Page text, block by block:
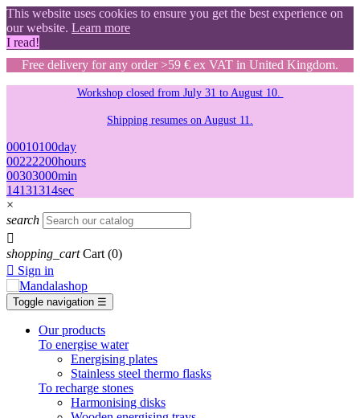
This website uses cookies to ensure you get the best experience on
our website. Learn more
I read!
Free delivery for any order >59 € ex VAT in United Kingdom.
Workshop closed from July 31 to August 10.
Shipping resumes on August 11.
00010100day
00222200hours
00303000min
13121213sec
×
search

shopping_cart Cart (0)
 Sign in
Toggle navigation ☰
Our products
To energise water
Energising plates
Stainless steel thermo flasks
To recharge stones
Harmonising disks